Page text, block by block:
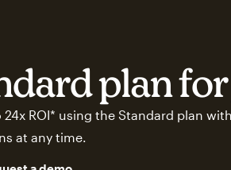
plan for
ROI* using the Standard plan
at any time.